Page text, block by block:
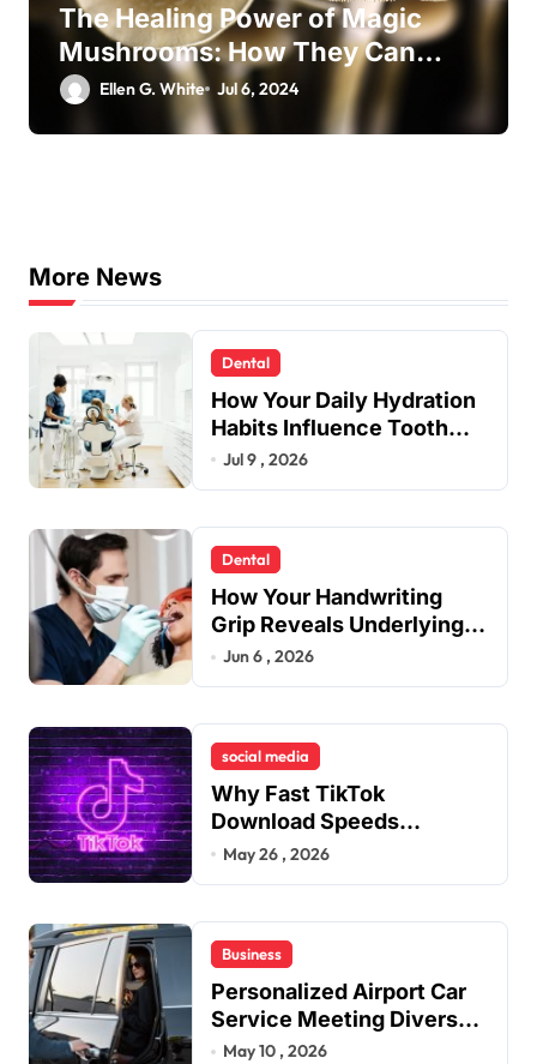
The Healing Power of Magic
Mushrooms: How They Can
Transform Your Well-Being
Ellen G. White Jul 6, 2024
More News
Dental
How Your Daily Hydration
Habits Influence Tooth
Remineralisation and
Jul 9 , 2026
Dental
How Your Handwriting
Grip Reveals Underlying
Jaw Tension and Practical
Jun 6 , 2026
social media
Why Fast TikTok
Download Speeds
Improve User Content
May 26 , 2026
Business
Personalized Airport Car
Service Meeting Diverse
Travel Schedules and
May 10 , 2026